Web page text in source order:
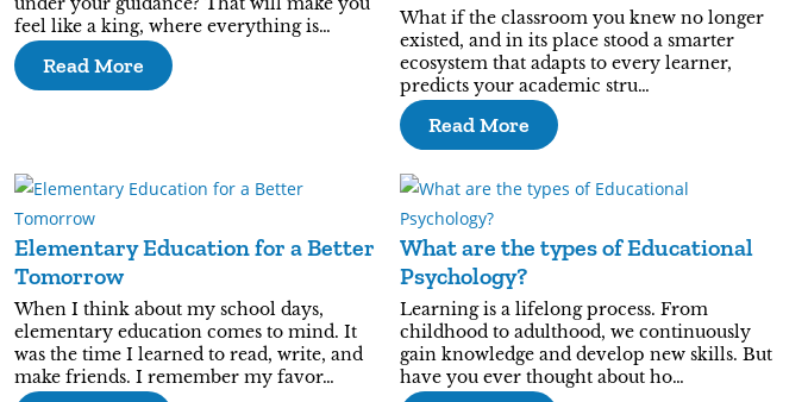
feel like a king, where everything is…
Read More
What if the classroom you knew no longer
existed, and in its place stood a smarter
ecosystem that adapts to every learner,
predicts your academic stru…
Read More
Elementary Education for a Better
Tomorrow
When I think about my school days,
elementary education comes to mind. It
was the time I learned to read, write, and
make friends. I remember my favor…
What are the types of Educational
Psychology?
Learning is a lifelong process. From
childhood to adulthood, we continuously
gain knowledge and develop new skills. But
have you ever thought about ho…